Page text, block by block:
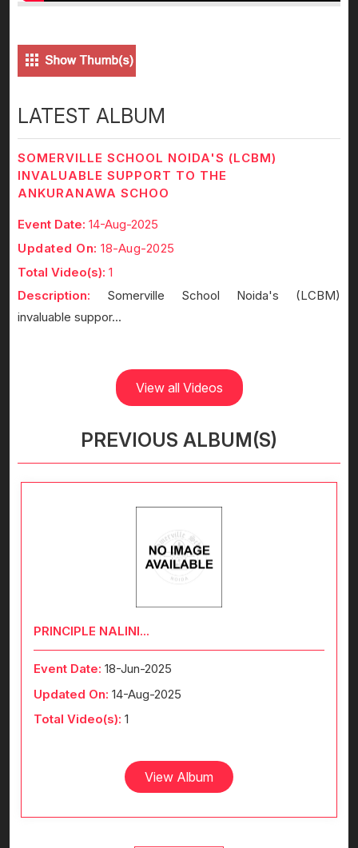
LATEST ALBUM
SOMERVILLE SCHOOL NOIDA'S (LCBM)
INVALUABLE SUPPORT TO THE
ANKURANAWA SCHOO
Event Date: 14-Aug-2025
Updated On: 18-Aug-2025
Total Video(s): 1
Description: Somerville School Noida's (LCBM)
invaluable suppor...
View all Videos
PREVIOUS ALBUM(S)
PRINCIPLE NALINI...
Event Date: 18-Jun-2025
Updated On: 14-Aug-2025
Total Video(s): 1
View Album